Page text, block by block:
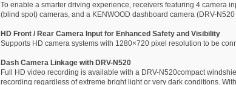
To enable a smarter driving experience, receivers featuring 4 camera
(blind spot) cameras, and a KENWOOD dashboard camera (DRV-
HD Front / Rear Camera Input for Enhanced Safety and Visibility
Supports HD camera systems with 1280×720 pixel resolution to be
Dash Camera Linkage with DRV-N520
Full HD video recording is available with a DRV-N520compact
recording regardless of extreme bright light or very dark conditions.